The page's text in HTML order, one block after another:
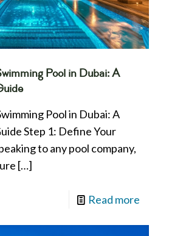
Pool in Dubai: A
Pool in Dubai: A
Step 1: Define Your
to any pool company,
[…]
Read more